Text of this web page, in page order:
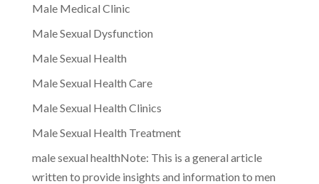
Male Medical Clinic
Male Sexual Dysfunction
Male Sexual Health
Male Sexual Health Care
Male Sexual Health Clinics
Male Sexual Health Treatment
male sexual healthNote: This is a general article
written to provide insights and information to men